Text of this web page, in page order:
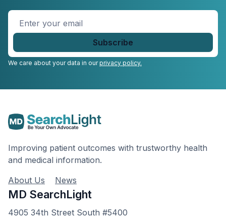
Enter
We care about your data in ourprivacy policy.
Improving patient outcomes with trustworthy health
and medical information.
About Us
News
MD SearchLight
4905 34th Street South #5400